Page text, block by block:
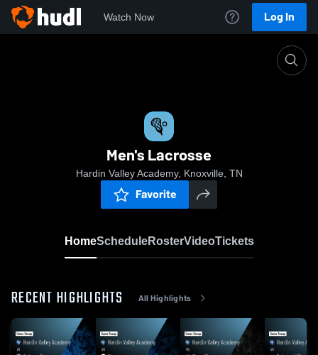
Watch Now Log In
Men's Lacrosse
Hardin Valley Academy, Knoxville, TN
Favorite
HomeScheduleRosterVideoTickets
RECENT HIGHLIGHTS All Highlights